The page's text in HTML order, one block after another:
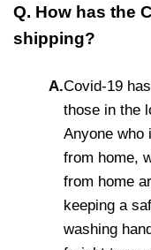
Q. How has the
shipping?
A.Covid-19
those in the
Anyone who
from home,
from home
keeping a
washing